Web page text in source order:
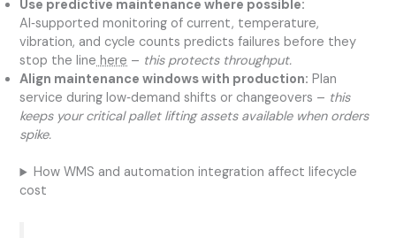
Use predictive maintenance where possible:
AI‑supported monitoring of current, temperature,
vibration, and cycle counts predicts failures before they
stop the line here – this protects throughput.
Align maintenance windows with production: Plan
service during low‑demand shifts or changeovers – this
keeps your critical pallet lifting assets available when orders
spike.
How WMS and automation integration affect lifecycle
cost